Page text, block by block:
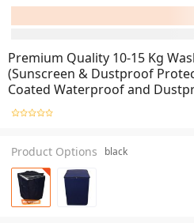
Premium Quality 10-15 Kg
(Sunscreen & Dustproof
Coated Waterproof and
Cover with zipper, Waterproof
For Front-Loader & Single-Tub
Product Options black